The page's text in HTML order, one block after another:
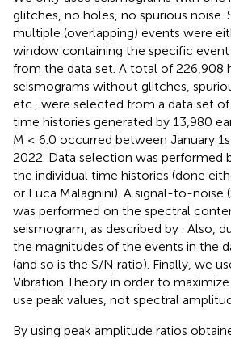
glitches, no holes, no spurious noise.
multiple (overlapping) events were
window containing the specific
from the data set. A total of 226,908
seismograms without glitches,
etc., were selected from a data set
time histories generated by 13,980
M ≤ 6.0 occurred between January
2022. Data selection was performed
the individual time histories (done
or Luca Malagnini). A signal-to-noise
was performed on the spectral
seismogram, as described by . Also,
the magnitudes of the events in the
(and so is the S/N ratio). Finally, we
Vibration Theory in order to
use peak values, not spectral
By using peak amplitude ratios